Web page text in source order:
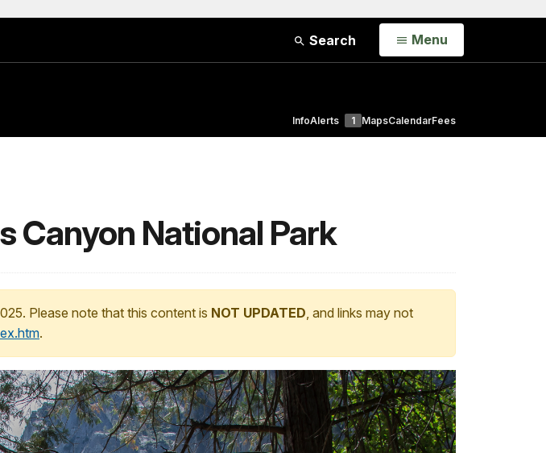
Search Open
Menu
InfoAlerts 1 MapsCalendarFees
Canyon National Park
Please note that this content is NOT UPDATED, and links may not
.